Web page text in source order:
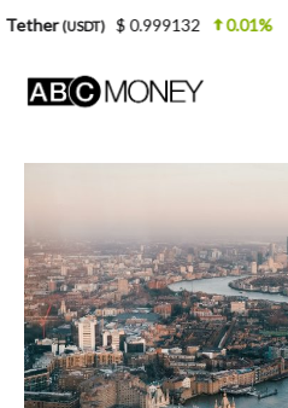
$ 0.999132 0.01% BNB(BNB)